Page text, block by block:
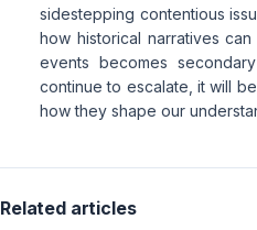
sidestepping contentious
how historical narratives
events becomes
continue to escalate, it will
how they shape our
Related articles